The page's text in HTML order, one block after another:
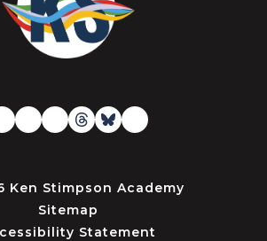
Ken Stimpson Academy
Sitemap
Statement